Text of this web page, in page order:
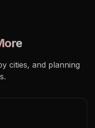
cities, and planning